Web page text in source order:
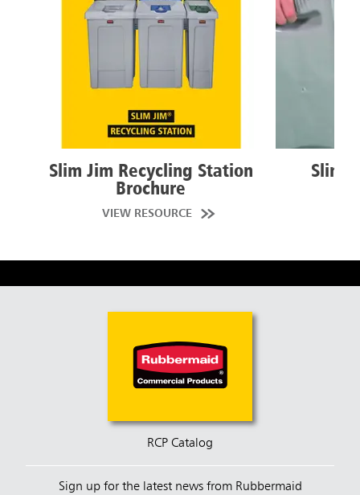
Slim Jim Recycling Station
Brochure
VIEW RESOURCE
Slim
RCP Catalog
Sign up for the latest news from Rubbermaid